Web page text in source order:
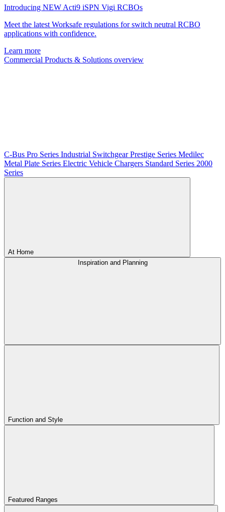
Introducing NEW Acti9 iSPN Vigi RCBOs
Meet the latest Worksafe regulations for switch neutral RCBO
applications with confidence.
Learn more
Commercial Products & Solutions overview
C-Bus Pro Series Industrial SwitchgearPrestige Series Medilec
Metal Plate Series Electric Vehicle Chargers Standard Series 2000
Series
At Home
Inspiration and Planning
Function and Style
Featured Ranges